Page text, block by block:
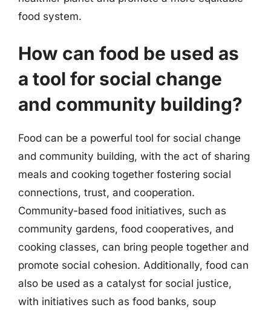
food system.
How can food be used as
a tool for social change
and community building?
Food can be a powerful tool for social change
and community building, with the act of sharing
meals and cooking together fostering social
connections, trust, and cooperation.
Community-based food initiatives, such as
community gardens, food cooperatives, and
cooking classes, can bring people together and
promote social cohesion. Additionally, food can
also be used as a catalyst for social justice,
with initiatives such as food banks, soup